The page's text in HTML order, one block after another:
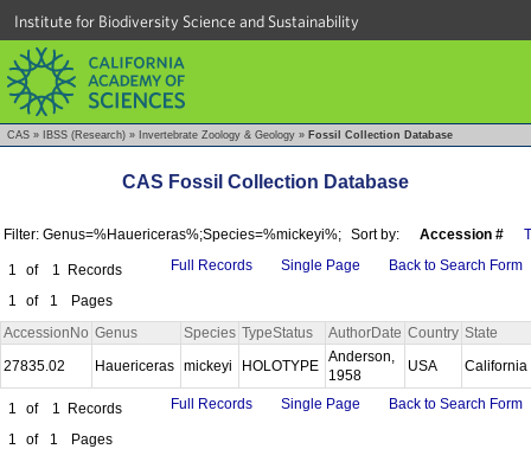
Institute for Biodiversity Science and Sustainability
CAS » IBSS (Research) » Invertebrate Zoology & Geology » Fossil Collection Database
CAS Fossil Collection Database
Filter: Genus=%Hauericeras%;Species=%mickeyi%; Sort by: Accession #
1 of 1
Records
1
of 1 Pages
Full Records Single Page Back to Search Form
AccessionNo Genus Species TypeStatus AuthorDate Country State
27835.02
Hauericeras mickeyi HOLOTYPE
Anderson,
1958
USA California
1 of 1
Records
1
of 1 Pages
Full Records Single Page Back to Search Form